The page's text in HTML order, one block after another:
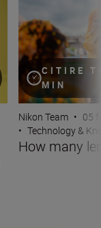
CITIRE
MIN
Nikon Team • 05
• Technology &
How many